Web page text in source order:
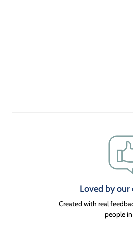
Loved by
Created with real
people